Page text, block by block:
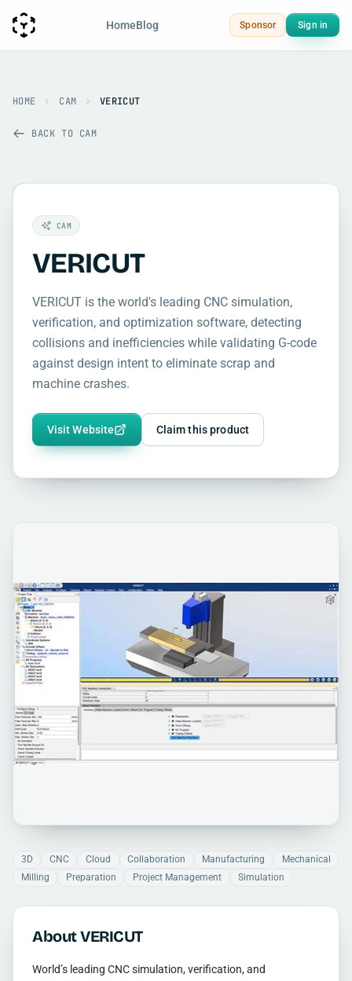
HomeBlog Sponsor Sign in
HOME CAM VERICUT
BACK TO CAM
CAM
VERICUT
VERICUT is the world's leading CNC simulation,
verification, and optimization software, detecting
collisions and inefficiencies while validating G-code
against design intent to eliminate scrap and
machine crashes.
Visit Website Claim this product
3D CNC Cloud Collaboration Manufacturing
Mechanical
Milling
Preparation Project Management Simulation
About VERICUT
World’s leading CNC simulation, verification, and